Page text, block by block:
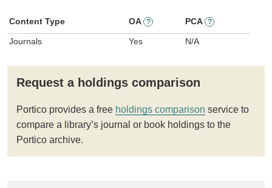
Content Type OA ? PCA ?
Journals Yes N/A
Request a holdings comparison
Portico provides a free holdings comparison service to
compare a library’s journal or book holdings to the
Portico archive.